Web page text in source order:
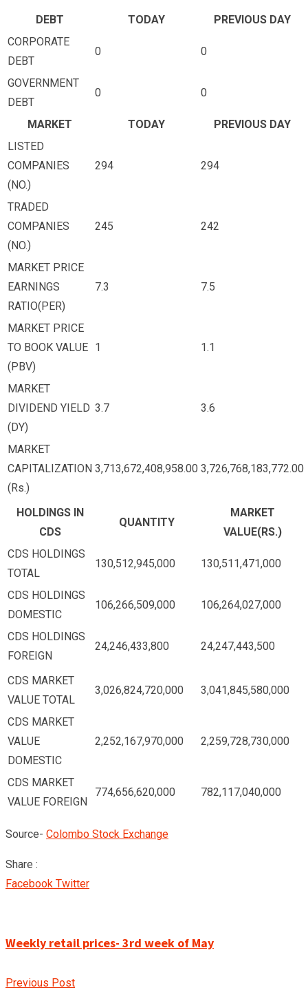
DEBT
TODAY
PREVIOUS DAY
CORPORATE
DEBT
0 0
GOVERNMENT
DEBT
0 0
MARKET TODAY
PREVIOUS DAY
LISTED
COMPANIES
(NO.)
294 294
TRADED
COMPANIES
(NO.)
245 242
MARKET PRICE
EARNINGS
RATIO(PER)
7.3 7.5
MARKET PRICE
TO BOOK VALUE
(PBV)
1 1.1
MARKET
DIVIDEND YIELD
(DY)
3.7 3.6
MARKET
CAPITALIZATION
(Rs.)
3,713,672,408,958.00 3,726,768,183,772.00
HOLDINGS IN
CDS
QUANTITY
MARKET
VALUE(RS.)
CDS HOLDINGS
TOTAL
130,512,945,000 130,511,471,000
CDS HOLDINGS
DOMESTIC
106,266,509,000 106,264,027,000
CDS HOLDINGS
FOREIGN
24,246,433,800 24,247,443,500
CDS MARKET
VALUE TOTAL
3,026,824,720,000 3,041,845,580,000
CDS MARKET
VALUE
DOMESTIC
2,252,167,970,000 2,259,728,730,000
CDS MARKET
VALUE FOREIGN
774,656,620,000 782,117,040,000
Source- Colombo Stock Exchange
Share :
Facebook TwitterGoogle+
LinkedIn
Pinterest
Weekly retail prices- 3rd week of May
Previous Post